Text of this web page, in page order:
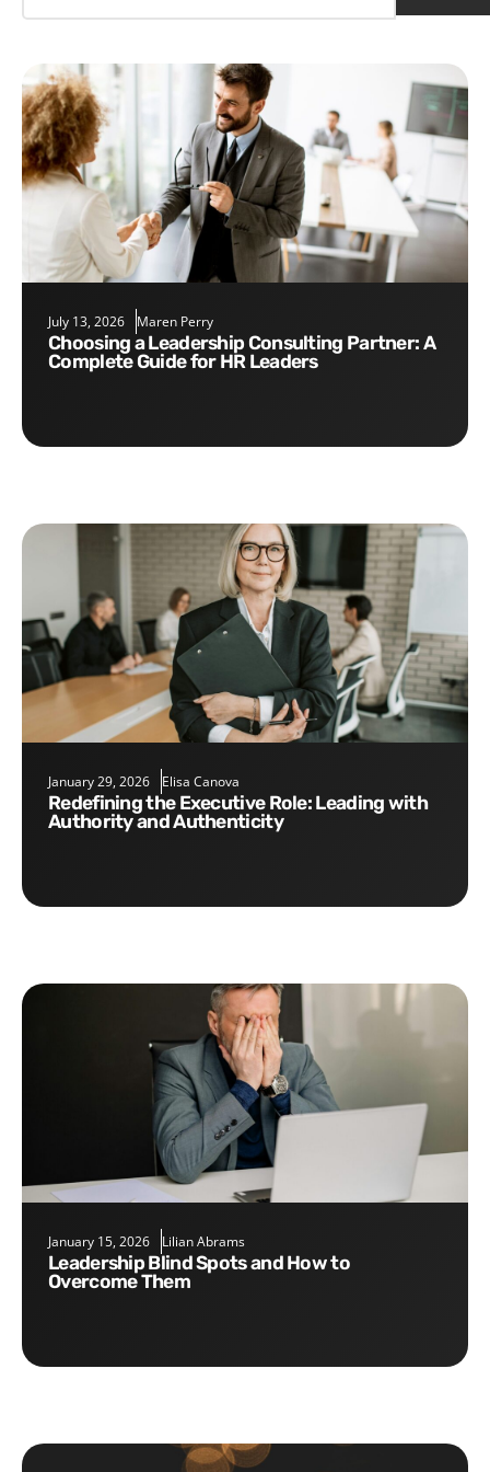
July 13, 2026 Maren Perry
Choosing a Leadership Consulting Partner: A
Complete Guide for HR Leaders
January 29, 2026 Elisa Canova
Redefining the Executive Role: Leading with
Authority and Authenticity
January 15, 2026 Lilian Abrams
Leadership Blind Spots and How to
Overcome Them